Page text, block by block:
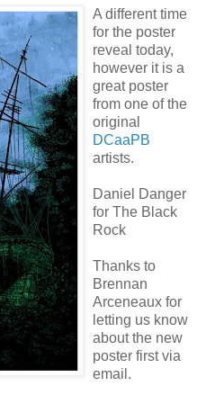
A different time
for the poster
reveal today,
however it is a
great poster
from one of the
original
DCaaPB
artists.
Daniel Danger
for The Black
Rock
Thanks to
Brennan
Arceneaux for
letting us know
about the new
poster first via
email.